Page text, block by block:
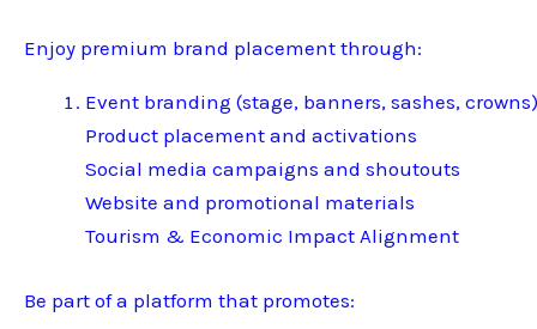
Enjoy premium brand placement through:
Event branding (stage, banners, sashes, crowns)
Product placement and activations
Social media campaigns and shoutouts
Website and promotional materials
Tourism & Economic Impact Alignment
Be part of a platform that promotes: